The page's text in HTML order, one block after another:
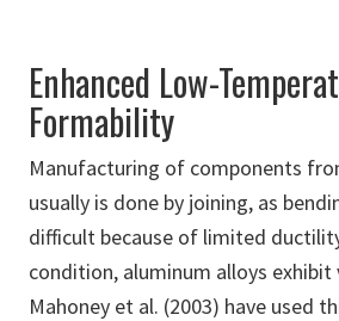
Enhanced Low-
Formability
Manufacturing of components
usually is done by joining, as
difficult because of limited
condition, aluminum alloys exhibit
Mahoney et al. (2003) have used